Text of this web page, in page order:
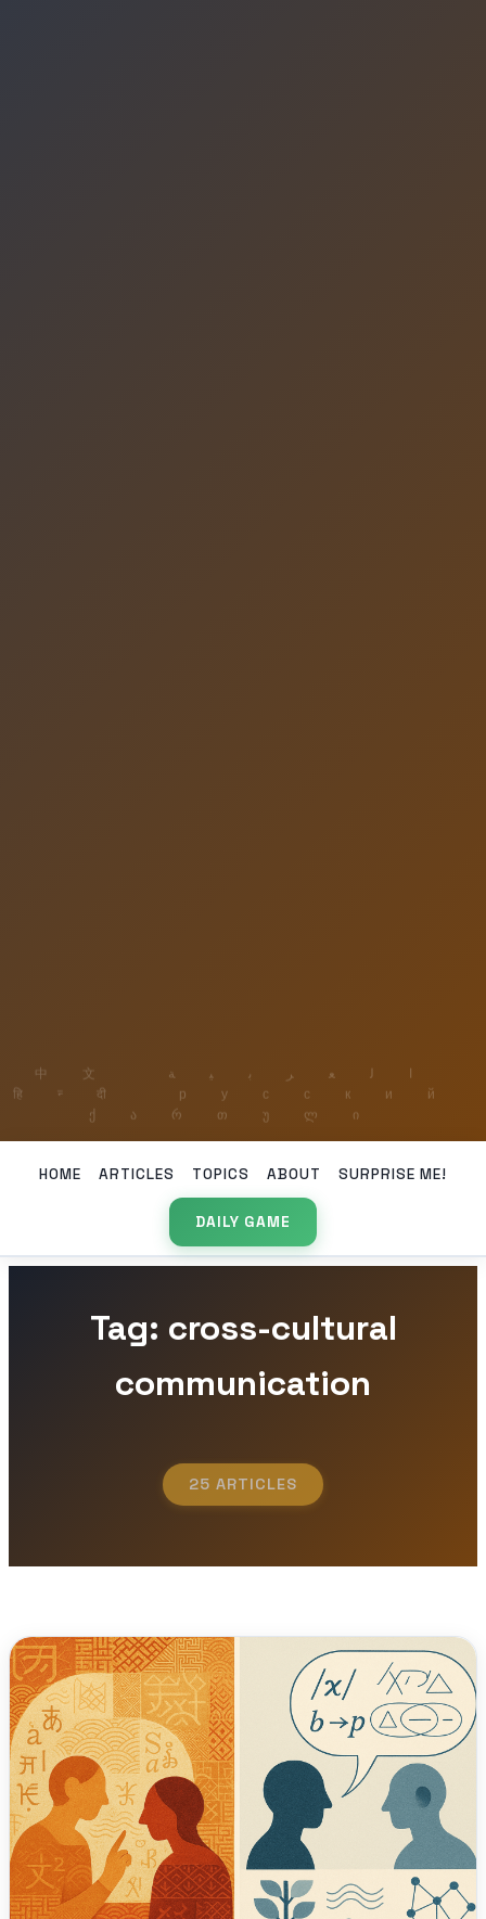
HOME ARTICLES TOPICS ABOUT SURPRISE ME!
DAILY GAME
Tag: cross-cultural
communication
25 ARTICLES